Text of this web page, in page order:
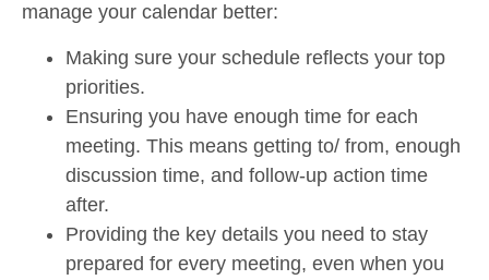
manage your calendar better:
Making sure your schedule reflects your top
priorities.
Ensuring you have enough time for each
meeting. This means getting to/ from, enough
discussion time, and follow-up action time
after.
Providing the key details you need to stay
prepared for every meeting, even when you